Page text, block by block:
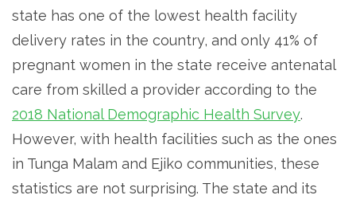
state has one of the lowest health facility
delivery rates in the country, and only 41% of
pregnant women in the state receive antenatal
care from skilled a provider according to the
2018 National Demographic Health Survey.
However, with health facilities such as the ones
in Tunga Malam and Ejiko communities, these
statistics are not surprising. The state and its